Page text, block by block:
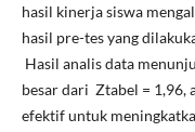
hasil kinerja siswa
hasil pre-tes yang
Hasil analis data
besar dari Ztabel = 1,96,
efektif untuk